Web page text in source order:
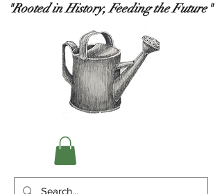
"Rooted in History, Feeding the Future"